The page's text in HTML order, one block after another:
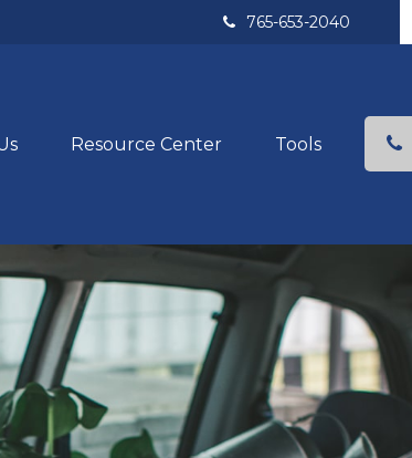
765-653-2040
Resource Center Tools